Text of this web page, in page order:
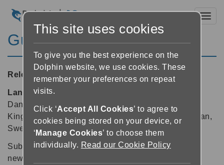
GuideConnect 1.11
Released: 19/12/2019
Languages supported:
Danish, Dutch, English (Australia), English (United
Kingdom), English (United States), Italian, Norwegian,
Swedish
Subscribe and read Italian national and regional
newspapers accessed via the accessible library
This site uses cookies
To give you the best experience on the
Dolphin website, we use cookies. These
remember your preferences on repeat
visits.
Click ‘Accept All Cookies’ to agree to
cookies being stored on your device, or
‘ Manage Cookies’ to choose them
individually. Read our Cookie Policy